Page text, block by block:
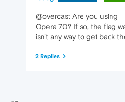
@overcast Are you using
Opera 70? If so, the flag
isn't any way to get back
2 Replies